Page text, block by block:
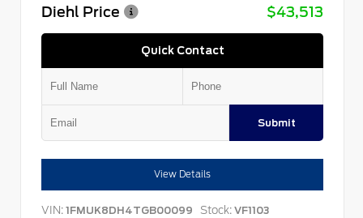
Diehl Price $43,513
Quick Contact
Submit
View Details
VIN: 1FMUK8DH4TGB00099 Stock: VF1103